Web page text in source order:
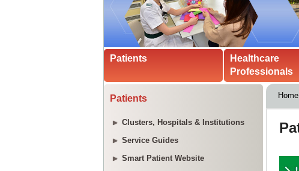
Patients
Healthcare
Professionals
Patients
Clusters, Hospitals & Institutions
Service Guides
Smart Patient Website
Home